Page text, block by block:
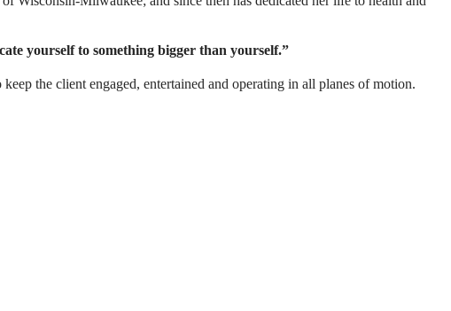
yourself to something bigger than yourself.”
the client engaged, entertained and operating in all planes of motion.